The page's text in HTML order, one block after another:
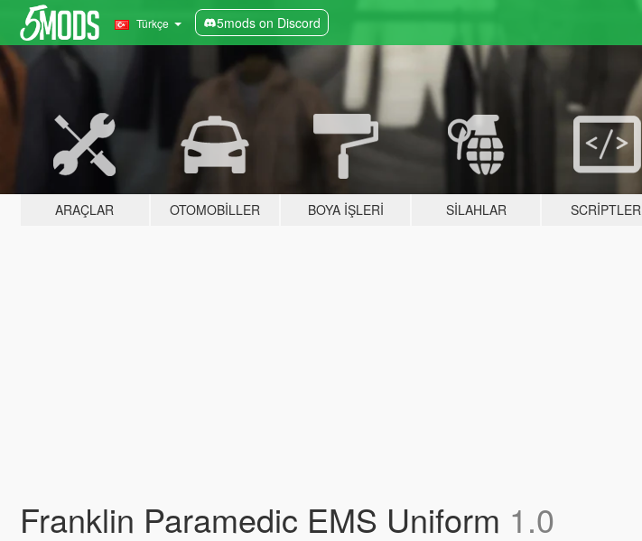
Türkçe 5mods on Discord
ARAÇLAR OTOMOBILLER BOYA İŞLERI SILAHLAR SCRIPTLER
Franklin Paramedic EMS Uniform 1.0